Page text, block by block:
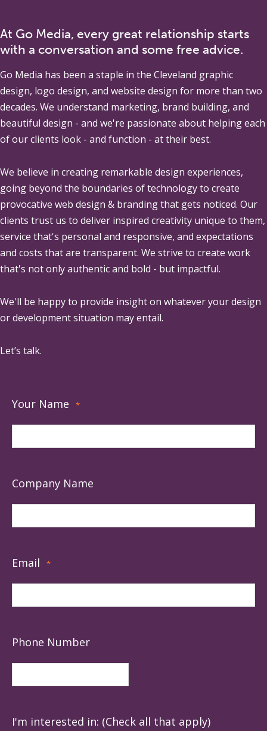
At Go Media, every great relationship starts
with a conversation and some free advice.
Go Media has been a staple in the Cleveland graphic
design, logo design, and website design for more than two
decades. We understand marketing, brand building, and
beautiful design - and we're passionate about helping each
of our clients look - and function - at their best.
We believe in creating remarkable design experiences,
going beyond the boundaries of technology to create
provocative web design & branding that gets noticed. Our
clients trust us to deliver inspired creativity unique to them,
service that's personal and responsive, and expectations
and costs that are transparent. We strive to create work
that's not only authentic and bold - but impactful.
We'll be happy to provide insight on whatever your design
or development situation may entail.
Let’s talk.
Your Name *
Company Name
Email *
Phone Number
I'm interested in: (Check all that apply)